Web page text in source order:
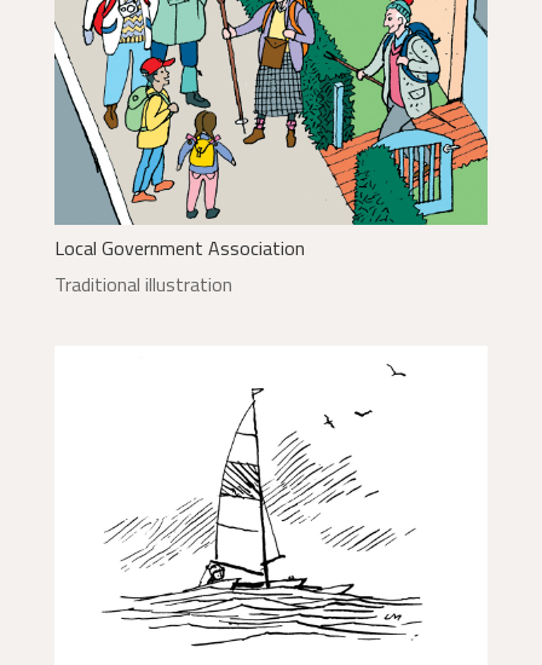
Local Government Association
Traditional illustration